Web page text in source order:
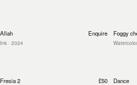
Allah
Ink · 2024
Enquire Foggy
Fresia 2 £50 Dance